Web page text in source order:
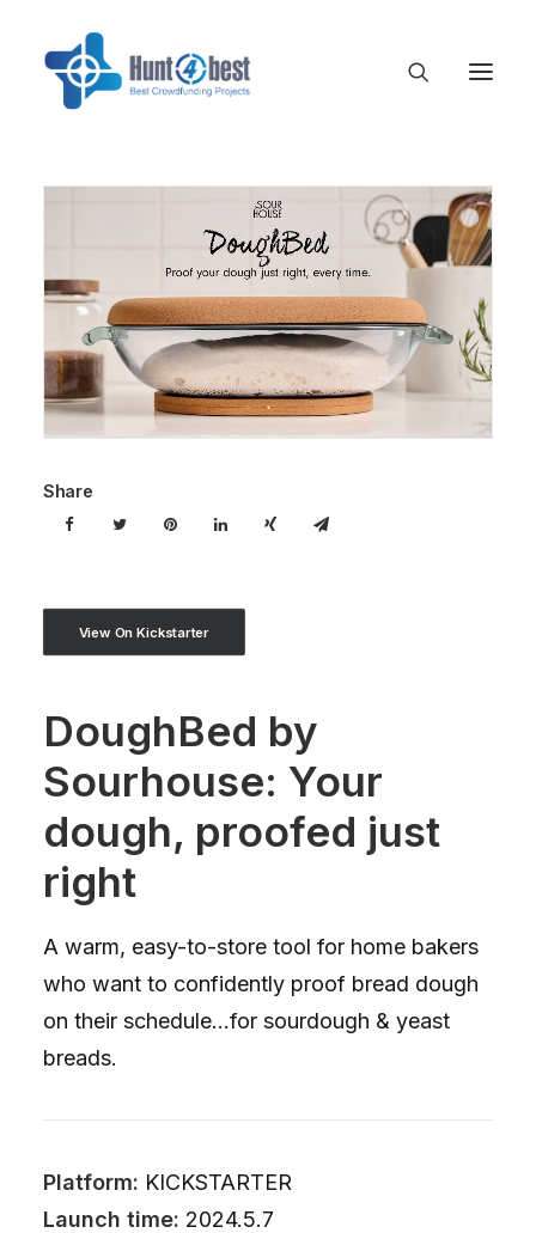
Share
View On Kickstarter
DoughBed by
Sourhouse: Your
dough, proofed just
right
A warm, easy-to-store tool for home bakers
who want to confidently proof bread dough
on their schedule...for sourdough & yeast
breads.
Platform: KICKSTARTER
Launch time: 2024.5.7